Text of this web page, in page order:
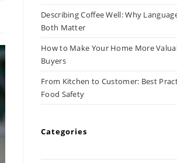
Describing Coffee Well: Why
Both Matter
How to Make Your Home More
Buyers
From Kitchen to Customer: Best
Food Safety
Categories